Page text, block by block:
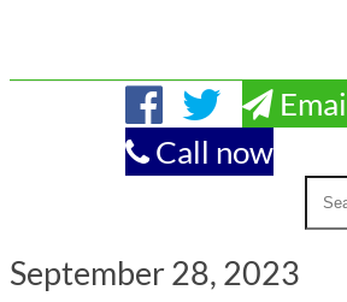
Call now
September 28, 2023